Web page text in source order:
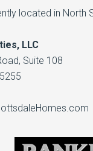
located in North
LLC
Suite 108